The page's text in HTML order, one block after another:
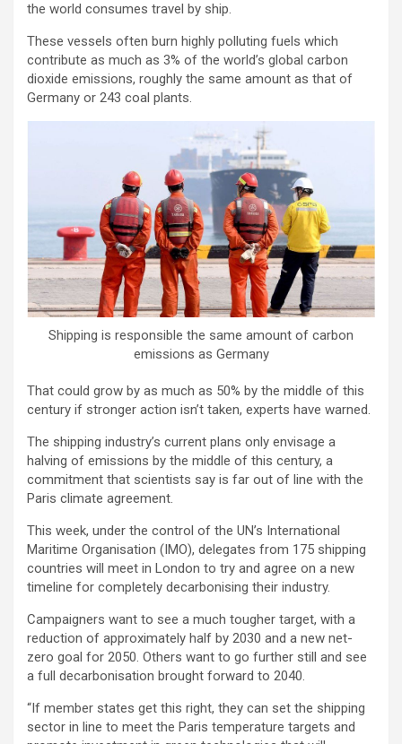
the world consumes travel by ship.
These vessels often burn highly polluting fuels which
contribute as much as 3% of the world’s global carbon
dioxide emissions, roughly the same amount as that of
Germany or 243 coal plants.
Shipping is responsible the same amount of carbon
emissions as Germany
That could grow by as much as 50% by the middle of this
century if stronger action isn’t taken, experts have warned.
The shipping industry’s current plans only envisage a
halving of emissions by the middle of this century, a
commitment that scientists say is far out of line with the
Paris climate agreement.
This week, under the control of the UN’s International
Maritime Organisation (IMO), delegates from 175 shipping
countries will meet in London to try and agree on a new
timeline for completely decarbonising their industry.
Campaigners want to see a much tougher target, with a
reduction of approximately half by 2030 and a new net-
zero goal for 2050. Others want to go further still and see
a full decarbonisation brought forward to 2040.
“If member states get this right, they can set the shipping
sector in line to meet the Paris temperature targets and